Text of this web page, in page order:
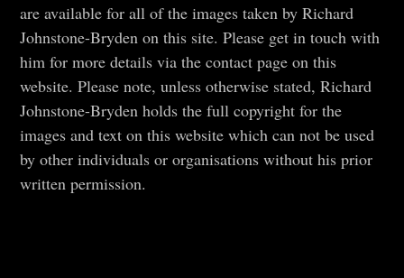
are available for all of the images taken by Richard
Johnstone-Bryden on this site. Please get in touch with
him for more details via the contact page on this
website. Please note, unless otherwise stated, Richard
Johnstone-Bryden holds the full copyright for the
images and text on this website which can not be used
by other individuals or organisations without his prior
written permission.